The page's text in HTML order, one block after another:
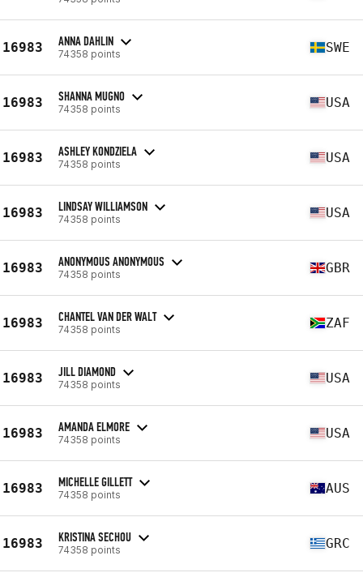
16983 ANNA DAHLIN
74358 points SWE
16983 SHANNA MUGNO
74358 points USA
16983 ASHLEY KONDZIELA
74358 points USA
16983 LINDSAY WILLIAMSON
74358 points USA
16983 ANONYMOUS ANONYMOUS
74358 points GBR
16983 CHANTEL VAN DER WALT
74358 points ZAF
16983 JILL DIAMOND
74358 points USA
16983 AMANDA ELMORE
74358 points USA
16983 MICHELLE GILLETT
74358 points AUS
16983 KRISTINA SECHOU
74358 points GRC